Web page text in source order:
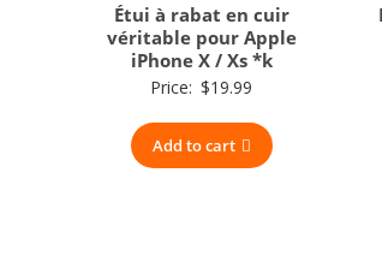
Étui à rabat en cuir
véritable pour Apple
iPhone X / Xs *k
Price: $19.99
Add to cart